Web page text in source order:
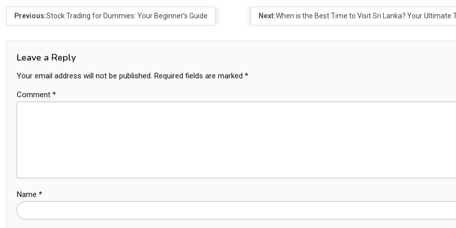
Previous:Stock Trading for Dummies: Your Beginner’s Guide Next:When is the Best Time to Visit Sri Lanka? Your Ultimate
Leave a Reply
Your email address will not be published. Required fields are marked *
Comment *
Name *